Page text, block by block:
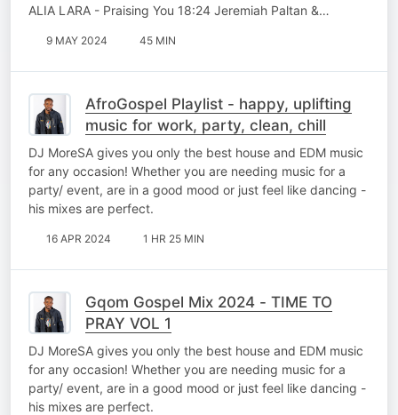
ALIA LARA - Praising You 18:24 Jeremiah Paltan &…
9 MAY 2024 45 MIN
AfroGospel Playlist - happy, uplifting
music for work, party, clean, chill
DJ MoreSA gives you only the best house and EDM music
for any occasion! Whether you are needing music for a
party/ event, are in a good mood or just feel like dancing -
his mixes are perfect.
16 APR 2024 1 HR 25 MIN
Gqom Gospel Mix 2024 - TIME TO
PRAY VOL 1
DJ MoreSA gives you only the best house and EDM music
for any occasion! Whether you are needing music for a
party/ event, are in a good mood or just feel like dancing -
his mixes are perfect.